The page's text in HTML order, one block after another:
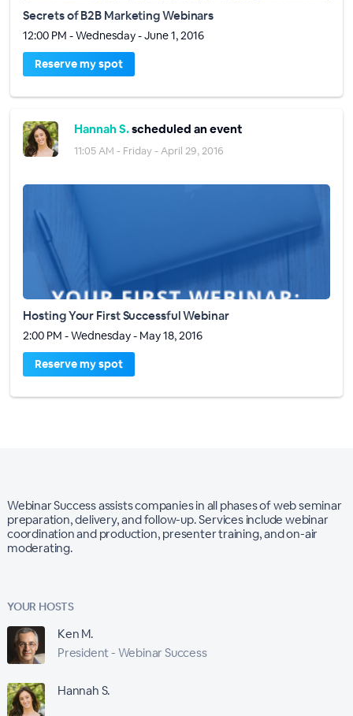
Secrets of B2B Marketing Webinars
12:00 PM - Wednesday - June 1, 2016
Reserve my spot
Hannah S.scheduled an event
11:05 AM - Friday - April 29, 2016
Hosting Your First Successful Webinar
2:00 PM - Wednesday - May 18, 2016
Reserve my spot
Webinar Success assists companies in all phases of web seminar
preparation, delivery, and follow-up. Services include webinar
coordination and production, presenter training, and on-air
moderating.
YOUR HOSTS
Ken M.
President - Webinar Success
Hannah S.